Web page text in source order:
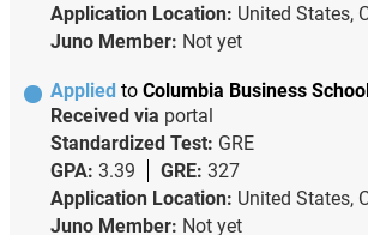
Application Location: United States,
Juno Member: Not yet
Applied to Columbia Business
Received via portal
Standardized Test: GRE
GPA: 3.39 GRE: 327
Application Location: United States,
Juno Member: Not yet